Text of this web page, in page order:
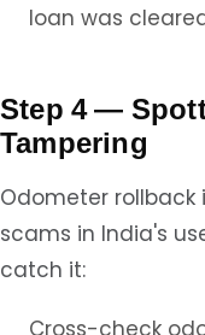
loan was
Step 4 —
Tampering
Odometer
scams in India's
catch it:
Cross-check